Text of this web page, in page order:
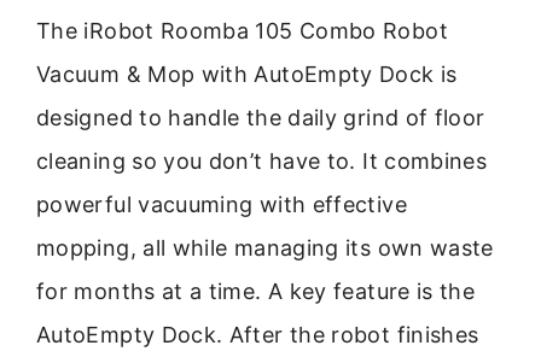
The iRobot Roomba 105 Combo Robot
Vacuum & Mop with AutoEmpty Dock is
designed to handle the daily grind of floor
cleaning so you don’t have to. It combines
powerful vacuuming with effective
mopping, all while managing its own waste
for months at a time. A key feature is the
AutoEmpty Dock. After the robot finishes